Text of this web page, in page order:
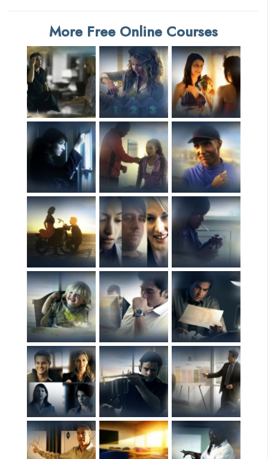
More Free Online Courses